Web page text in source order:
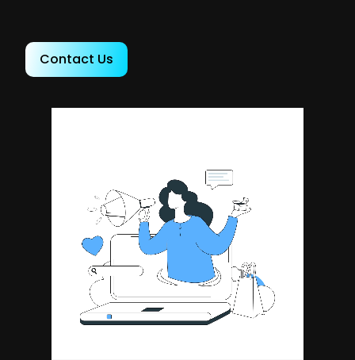
Contact Us